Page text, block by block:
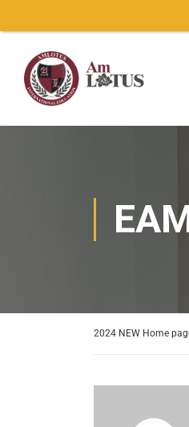
2024 NEW Home